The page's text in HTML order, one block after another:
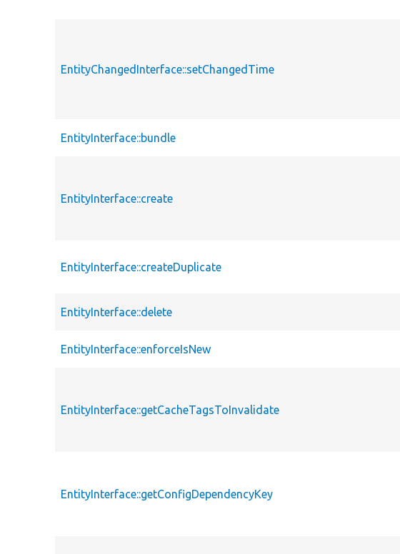
EntityChangedInterface::setChangedTime
EntityInterface::bundle
EntityInterface::create
EntityInterface::createDuplicate
EntityInterface::delete
EntityInterface::enforceIsNew
EntityInterface::getCacheTagsToInvalidate
EntityInterface::getConfigDependencyKey